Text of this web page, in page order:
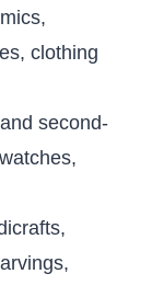
clothing
second-